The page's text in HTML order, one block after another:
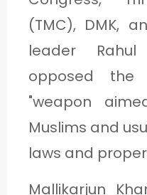
(TMC), DMK,
leader
opposed
"weapon
Muslims and
laws and
Mallikarjun